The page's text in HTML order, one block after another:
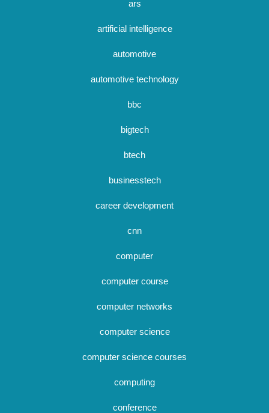
ars
artificial intelligence
automotive
automotive technology
bbc
bigtech
btech
businesstech
career development
cnn
computer
computer course
computer networks
computer science
computer science courses
computing
conference